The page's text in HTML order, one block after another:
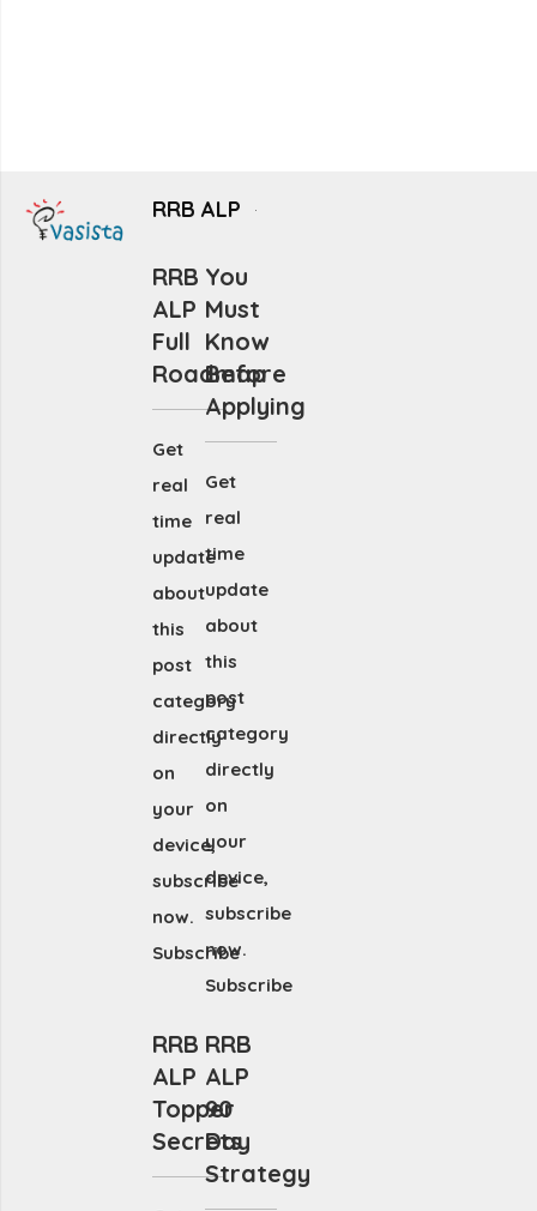
RRB ALP
RRB
ALP
Full
Roadmap
Get
real
time
update
about
this
post
category
directly
on
your
device,
subscribe
now.
Subscribe
You
Must
Know
Before
Applying
Get
real
time
update
about
this
post
category
directly
on
your
device,
subscribe
now.
Subscribe
RRB
ALP
Topper
Secrets
RRB
ALP
90
Day
Strategy